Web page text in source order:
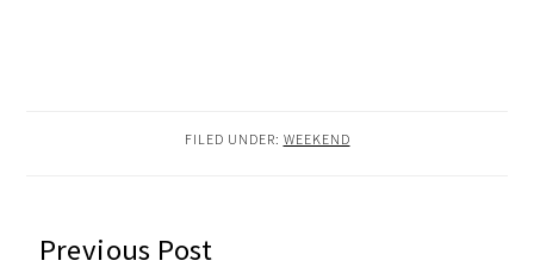
FILED UNDER: WEEKEND
READER
Previous Post